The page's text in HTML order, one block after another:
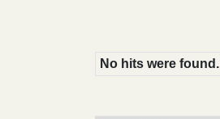
No hits were found.